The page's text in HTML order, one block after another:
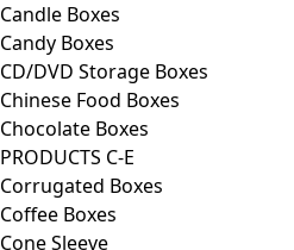
Candle Boxes
Candy Boxes
CD/DVD Storage Boxes
Chinese Food Boxes
Chocolate Boxes
PRODUCTS C-E
Corrugated Boxes
Coffee Boxes
Cone Sleeve